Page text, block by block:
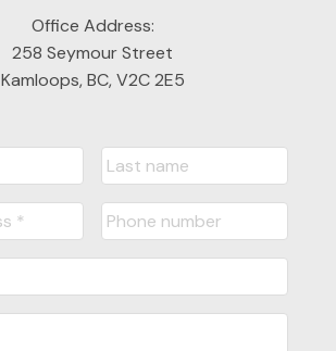
Office Address:
258 Seymour Street
Kamloops, BC, V2C 2E5